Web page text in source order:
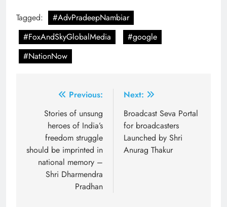
Tagged:
#AdvPradeepNambiar
#FoxAndSkyGlobalMedia
#google
#NationNow
navigation
Previous:
Stories of unsung
heroes of India’s
freedom struggle
should be imprinted in
national memory –
Shri Dharmendra
Pradhan
Next:
Broadcast Seva Portal
for broadcasters
Launched by Shri
Anurag Thakur